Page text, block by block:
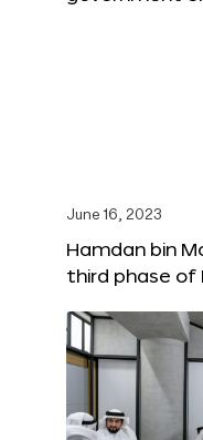
June 16, 2023
Hamdan bin
third phase of